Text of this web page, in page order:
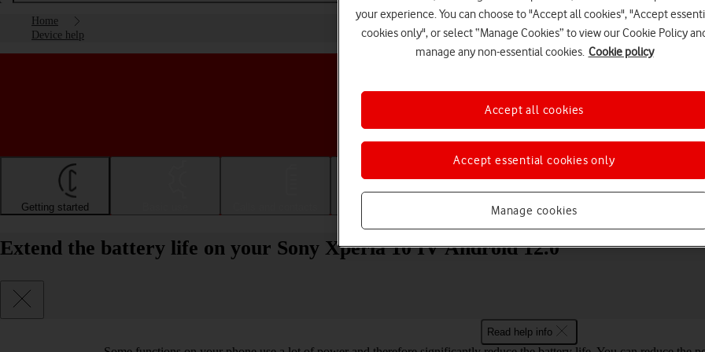
Home
Device help
Choose a help topic
Getting started Apps and media
Extend the battery life on your Sony Xperia 10 IV Android 12.0
Read help info
your experience. You can choose to "Accept all cookies", "Accept
cookies only", or select “Manage Cookies” to view our Cookie Policy
manage any non-essential cookies. Cookie policy
Manage cookies
Accept essential cookies only
Accept all cookies